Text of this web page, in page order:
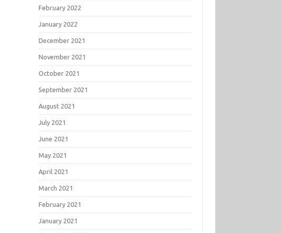
February 2022
January 2022
December 2021
November 2021
October 2021
September 2021
August 2021
July 2021
June 2021
May 2021
April 2021
March 2021
February 2021
January 2021